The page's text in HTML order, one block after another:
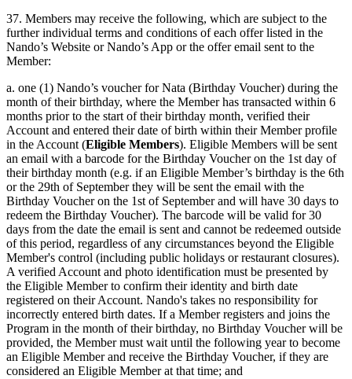
37. Members may receive the following, which are subject to the
further individual terms and conditions of each offer listed in the
Nando’s Website or Nando’s App or the offer email sent to the
Member:
a. one (1) Nando’s voucher for Nata (Birthday Voucher) during the
month of their birthday, where the Member has transacted within 6
months prior to the start of their birthday month, verified their
Account and entered their date of birth within their Member profile
in the Account (Eligible Members). Eligible Members will be sent
an email with a barcode for the Birthday Voucher on the 1st day of
their birthday month (e.g. if an Eligible Member’s birthday is the 6th
or the 29th of September they will be sent the email with the
Birthday Voucher on the 1st of September and will have 30 days to
redeem the Birthday Voucher). The barcode will be valid for 30
days from the date the email is sent and cannot be redeemed outside
of this period, regardless of any circumstances beyond the Eligible
Member's control (including public holidays or restaurant closures).
A verified Account and photo identification must be presented by
the Eligible Member to confirm their identity and birth date
registered on their Account. Nando's takes no responsibility for
incorrectly entered birth dates. If a Member registers and joins the
Program in the month of their birthday, no Birthday Voucher will be
provided, the Member must wait until the following year to become
an Eligible Member and receive the Birthday Voucher, if they are
considered an Eligible Member at that time; and